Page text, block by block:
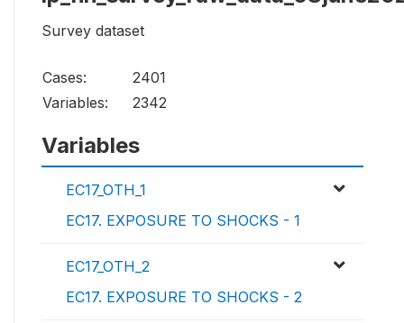
Survey dataset
Cases:
2401
Variables:
2342
Variables
EC17_OTH_1
EC17. EXPOSURE TO SHOCKS - 1
EC17_OTH_2
EC17. EXPOSURE TO SHOCKS - 2